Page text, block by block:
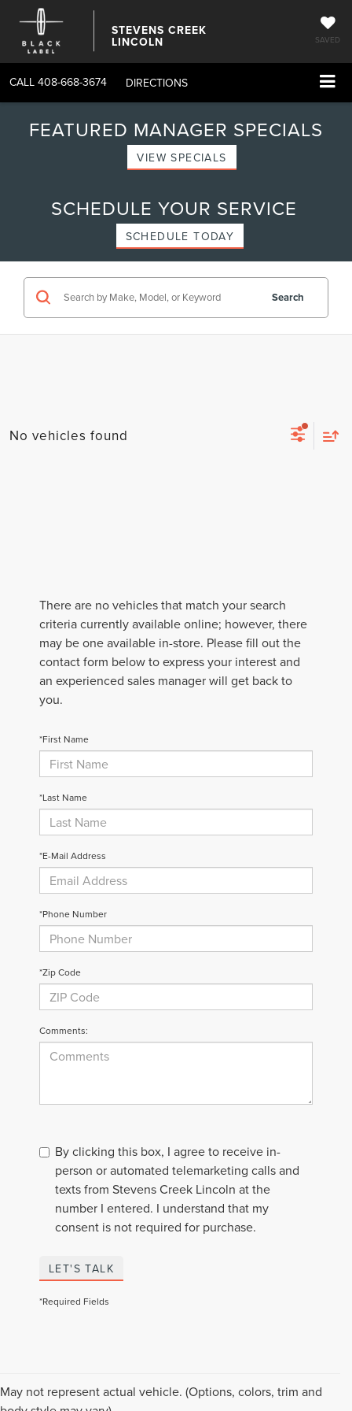
STEVENS CREEK
LINCOLN SAVED
CALL 408-668-3674 DIRECTIONS
FEATURED MANAGER SPECIALS
VIEW SPECIALS
SCHEDULE YOUR SERVICE
SCHEDULE TODAY
Search
No vehicles found
There are no vehicles that match your search
criteria currently available online; however, there
may be one available in-store. Please fill out the
contact form below to express your interest and
an experienced sales manager will get back to
you.
*First Name
*Last Name
*E-Mail Address
*Phone Number
*Zip Code
Comments:
By clicking this box, I agree to receive in-
person or automated telemarketing calls and
texts from Stevens Creek Lincoln at the
number I entered. I understand that my
consent is not required for purchase.
LET'S TALK
*Required Fields
May not represent actual vehicle. (Options, colors, trim and
Although every reasonable effort has been made to ensure the accuracy of the
information contained on this site, absolute accuracy cannot be guaranteed. This